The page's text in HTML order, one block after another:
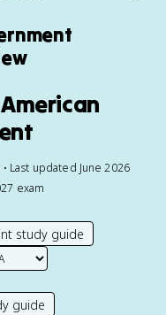
Last updated June 2026
exam
study guide
guide